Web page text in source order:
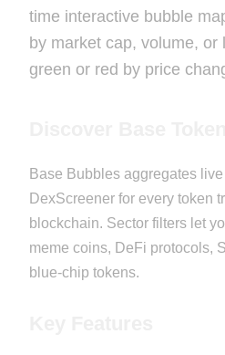
time interactive bubble
by market cap, volume, or
green or red by price
Base Bubbles aggregates
DexScreener for every token
blockchain. Sector filters let
meme coins, DeFi protocols,
blue-chip tokens.